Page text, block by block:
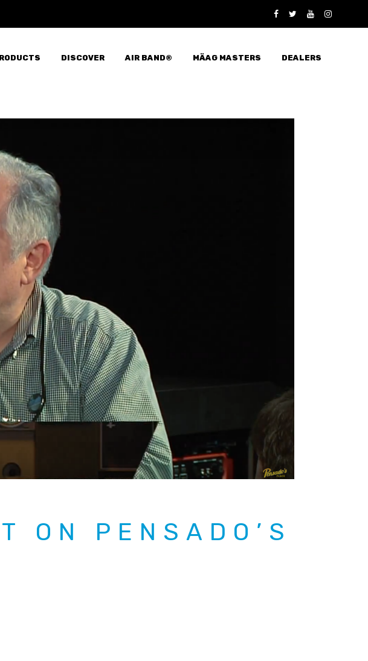
DISCOVER AIR BAND® MÄAG MASTERS DEALERS
ON PENSADO’S